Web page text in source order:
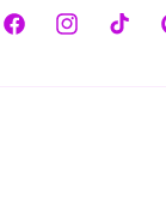
FacebookInstagramTikTok